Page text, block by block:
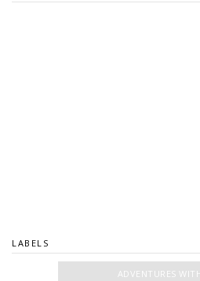
LABELS
ADVENTURES